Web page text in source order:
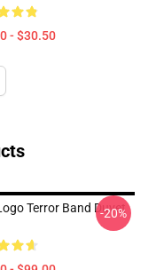
- $30.50
Terror Band Duvet
-20%